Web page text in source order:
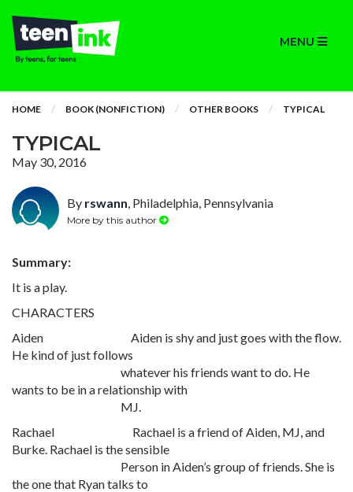
MENU
HOME BOOK (NONFICTION) OTHER BOOKS TYPICAL
TYPICAL
May 30, 2016
By rswann, Philadelphia, Pennsylvania
More by this author
Summary:
It is a play.
CHARACTERS
Aiden Aiden is shy and just goes with the flow.
He kind of just follows
whatever his friends want to do. He
wants to be in a relationship with
MJ.
Rachael Rachael is a friend of Aiden, MJ, and
Burke. Rachael is the sensible
Person in Aiden’s group of friends. She is
the one that Ryan talks to